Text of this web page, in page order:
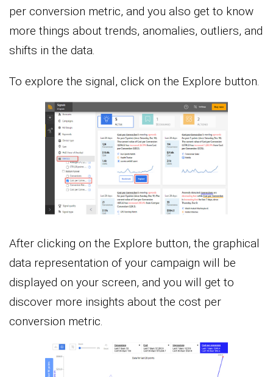
per conversion metric, and you also get to know
more things about trends, anomalies, outliers, and
shifts in the data.
To explore the signal, click on the Explore button.
After clicking on the Explore button, the graphical
data representation of your campaign will be
displayed on your screen, and you will get to
discover more insights about the cost per
conversion metric.